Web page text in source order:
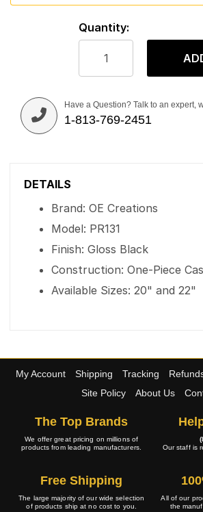
Quantity:
Have a Question? Talk to an expert,
1-813-769-2451
DETAILS
Brand: OE Creations
Model: PR131
Finish: Gloss Black
Construction: One-Piece
Available Sizes: 20" and 22"
My Account Shipping Tracking
Site Policy
About Us
The Top Brands
We offer great pricing on millions of
products from leading manufacturers.
Our staff is
Free Shipping
The large majority of our wide selection
of products ship at no cost to you.
All of our
the